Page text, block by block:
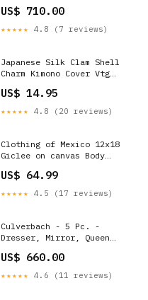
Insert Dimensions_6''W X
4''D X 8''H
US$ 710.00
★★★★★ 4.8 (7 reviews)
Japanese Silk Clam Shell
Charm Kimono Cover Vtg
Kutani
US$ 14.95
★★★★★ 4.8 (20 reviews)
Clothing of Mexico 12x18
Giclee on canvas Body
US$ 64.99
★★★★★ 4.5 (17 reviews)
Culverbach - 5 Pc. -
Dresser, Mirror, Queen
Nightstands - Gray
Configuration_5 Pc.
Sectional With Audio
US$ 660.00
★★★★★ 4.6 (11 reviews)